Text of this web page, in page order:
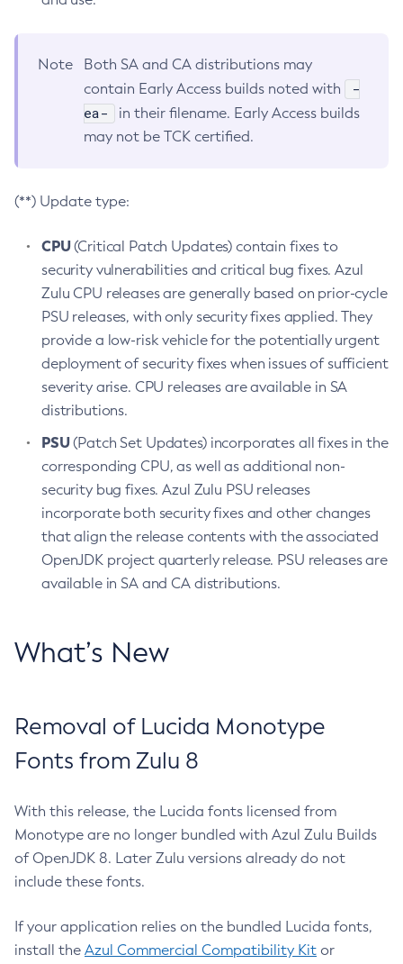
Note
Both SA and CA distributions may
contain Early Access builds noted with
-
ea-
in their filename. Early Access builds
may not be TCK certified.
(**) Update type:
CPU(Critical Patch Updates) contain fixes to
security vulnerabilities and critical bug fixes. Azul
Zulu CPU releases are generally based on prior-cycle
PSU releases, with only security fixes applied. They
provide a low-risk vehicle for the potentially urgent
deployment of security fixes when issues of sufficient
severity arise. CPU releases are available in SA
distributions.
PSU(Patch Set Updates) incorporates all fixes in the
corresponding CPU, as well as additional non-
security bug fixes. Azul Zulu PSU releases
incorporate both security fixes and other changes
that align the release contents with the associated
OpenJDK project quarterly release. PSU releases are
available in SA and CA distributions.
What’s New
Removal of Lucida Monotype
Fonts from Zulu 8
With this release, the Lucida fonts licensed from
Monotype are no longer bundled with Azul Zulu Builds
of OpenJDK 8. Later Zulu versions already do not
include these fonts.
If your application relies on the bundled Lucida fonts,
install the Azul Commercial Compatibility Kit or